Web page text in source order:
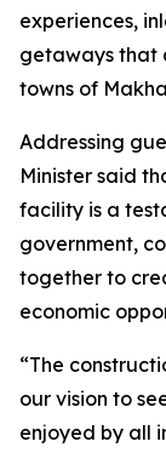
experiences,
getaways that
towns of
Addressing
Minister said
facility is a
government,
together to
economic
“The
our vision to
enjoyed by all